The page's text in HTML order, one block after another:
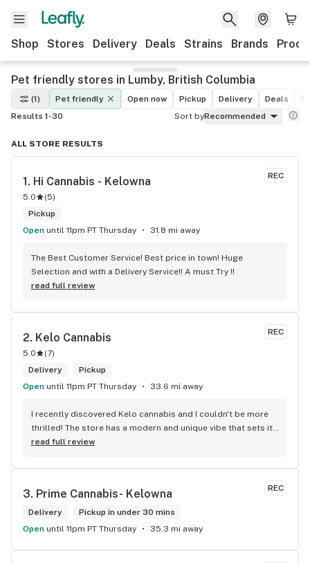
Shop Stores Delivery Deals Strains Brands
Pet friendly stores in Lumby, British Columbia
(1) Pet friendly Open now Pickup Delivery Deals
Results 1-30
Sort byRecommended
ALL STORE RESULTS
REC
1. Hi Cannabis - Kelowna
5.0 (5)
Pickup
Open until 11pm PT Thursday 31.8 mi away
The Best Customer Service! Best price in town! Huge
Selection and with a Delivery Service!! A must Try !!
read full review
REC
2. Kelo Cannabis
5.0 (7)
Delivery
Pickup
Open until 11pm PT Thursday 33.6 mi away
I recently discovered Kelo cannabis and I couldn't be more
thrilled! The store has a modern and unique vibe that sets it
apart from the rest. The service is top-notch, the prices are
recommend checking out Kelo cannabis for all your
read full review
REC
3. Prime Cannabis- Kelowna
Delivery
Pickup in under 30 mins
Open until 11pm PT Thursday 35.3 mi away